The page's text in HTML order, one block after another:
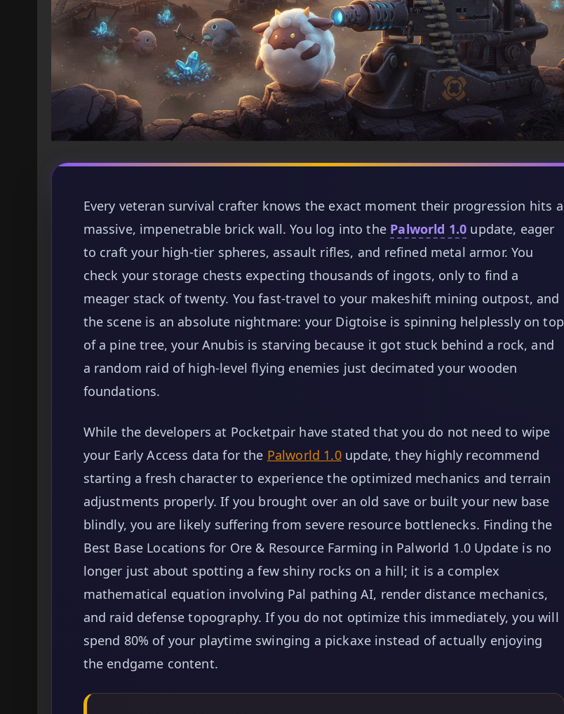
Every veteran survival crafter knows the exact moment their progression hits a
massive, impenetrable brick wall. You log into the Palworld 1.0 update, eager
to craft your high-tier spheres, assault rifles, and refined metal armor. You
check your storage chests expecting thousands of ingots, only to find a
meager stack of twenty. You fast-travel to your makeshift mining outpost, and
the scene is an absolute nightmare: your Digtoise is spinning helplessly on top
of a pine tree, your Anubis is starving because it got stuck behind a rock, and
a random raid of high-level flying enemies just decimated your wooden
foundations.
While the developers at Pocketpair have stated that you do not need to wipe
your Early Access data for the Palworld 1.0update, they highly recommend
starting a fresh character to experience the optimized mechanics and terrain
adjustments properly. If you brought over an old save or built your new base
blindly, you are likely suffering from severe resource bottlenecks. Finding the
Best Base Locations for Ore & Resource Farming in Palworld 1.0 Update is no
longer just about spotting a few shiny rocks on a hill; it is a complex
mathematical equation involving Pal pathing AI, render distance mechanics,
and raid defense topography. If you do not optimize this immediately, you will
spend 80% of your playtime swinging a pickaxe instead of actually enjoying
the endgame content.